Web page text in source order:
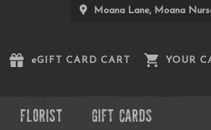
Moana Lane, Moana
eGIFT CARD CART YOUR
FLORIST GIFT CARDS